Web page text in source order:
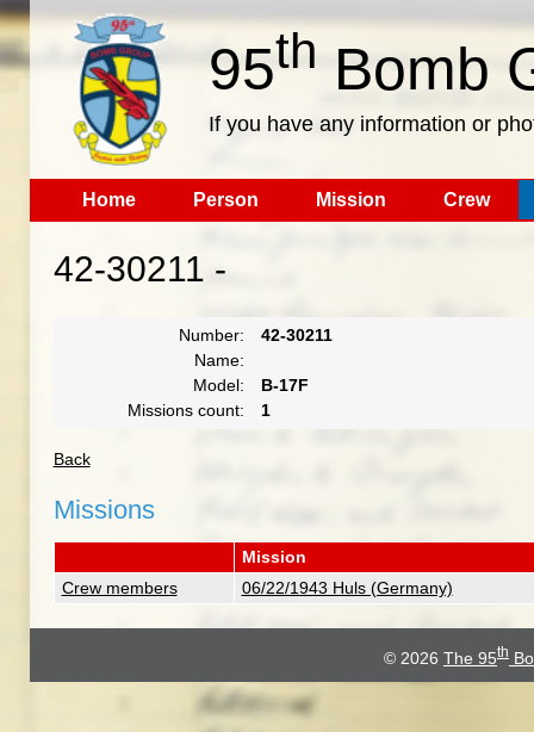
95th Bomb
If you have any information or
Home Person Mission Crew
42-30211 -
Number:
42-30211
Name:
Model:
B-17F
Missions count:
1
Back
Missions
Mission
Crew members
06/22/1943 Huls (Germany)
© 2026 The 95th